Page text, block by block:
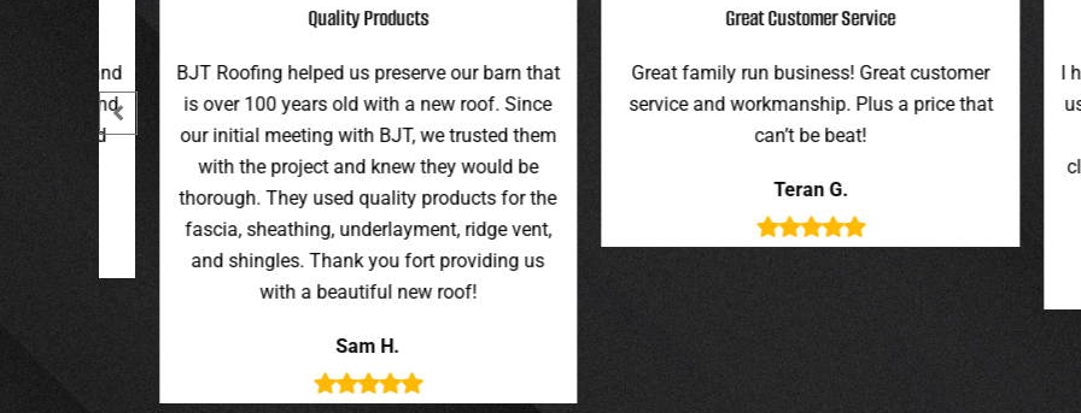
our barn that
roof. Since
trusted them
would be
for the
ridge vent,
us
Great Customer Service
Great family run business! Great customer
service and workmanship. Plus a price that
can’t be beat!
Teran G.
Highly Recommend
I highly recommend this company. They gave
us an assessment last summer and honored
the price this spring. They were on time,
deal with. New roof looks great.
Jessica G.
it